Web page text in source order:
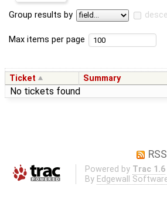
Group results by
Max items per page
Ticket Summary
No tickets found
Powered by Trac 1.6
By Edgewall